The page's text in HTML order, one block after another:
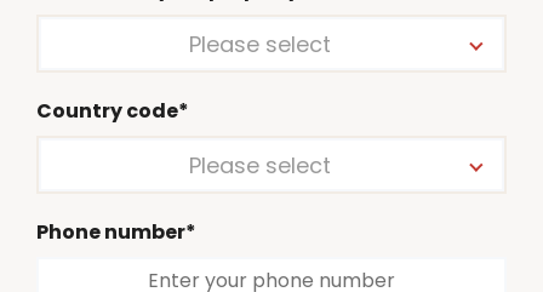
Please select
Country code*
Please select
Phone number*